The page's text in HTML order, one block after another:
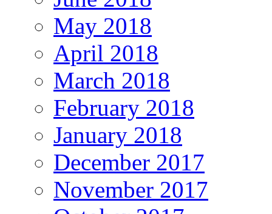
May 2018
April 2018
March 2018
February 2018
January 2018
December 2017
November 2017